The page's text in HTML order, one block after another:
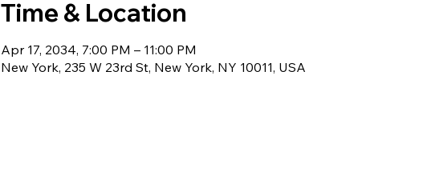
Time & Location
Apr 17, 2034, 7:00 PM – 11:00 PM
New York, 235 W 23rd St, New York, NY 10011, USA